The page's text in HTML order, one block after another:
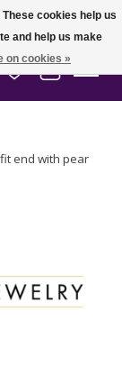
Wish List
Cart
end with pear
cookies help us
and help us make
on cookies »